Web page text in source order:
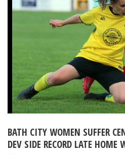
BATH CITY WOMEN SUFFER
DEV SIDE RECORD LATE HOME